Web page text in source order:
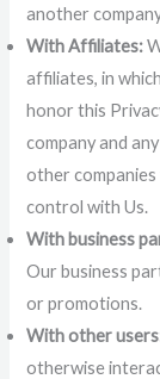
another
With Affiliates:
affiliates, in
honor this
company and
other
control with Us.
With business
Our business
or promotions.
With other
otherwise